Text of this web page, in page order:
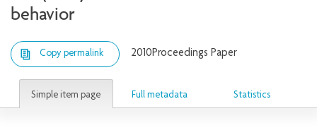
behavior
Copy permalink 2010Proceedings Paper
Simple item page Full metadata Statistics